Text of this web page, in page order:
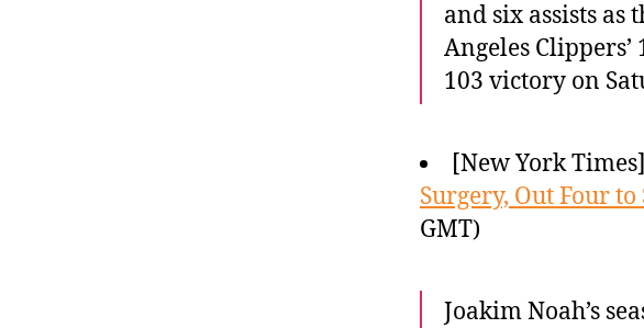
and six assists as
Angeles
103 victory on
[New York Times]
Surgery, Out Four
GMT)
Joakim Noah’s